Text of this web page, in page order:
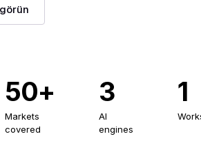
50+
Markets
covered
3
AI
engines
1